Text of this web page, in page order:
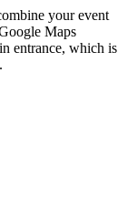
your event
Maps
entrance, which is